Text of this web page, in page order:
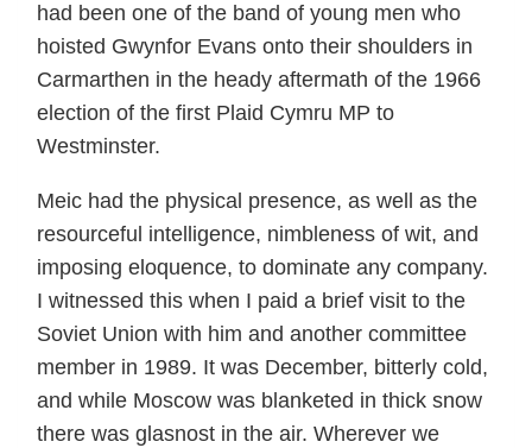
had been one of the band of young men who
hoisted Gwynfor Evans onto their shoulders in
Carmarthen in the heady aftermath of the 1966
election of the first Plaid Cymru MP to
Westminster.
Meic had the physical presence, as well as the
resourceful intelligence, nimbleness of wit, and
imposing eloquence, to dominate any company.
I witnessed this when I paid a brief visit to the
Soviet Union with him and another committee
member in 1989. It was December, bitterly cold,
and while Moscow was blanketed in thick snow
there was glasnost in the air. Wherever we